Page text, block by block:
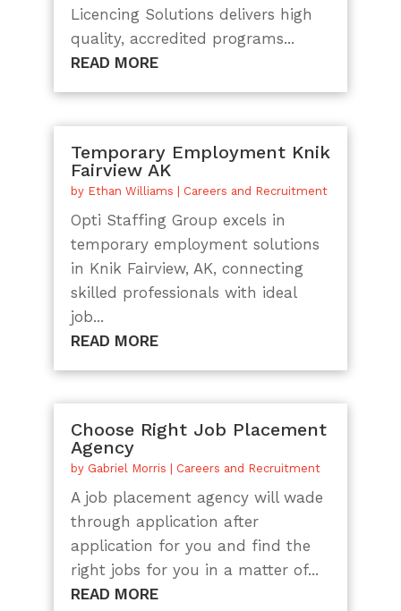
Licencing Solutions delivers high
quality, accredited programs...
READ MORE
Temporary Employment Knik
Fairview AK
by Ethan Williams | Careers and Recruitment
Opti Staffing Group excels in
temporary employment solutions
in Knik Fairview, AK, connecting
skilled professionals with ideal
job...
READ MORE
Choose Right Job Placement
Agency
by Gabriel Morris Careers and Recruitment
A job placement agency will wade
through application after
application for you and find the
right jobs for you in a matter of...
READ MORE